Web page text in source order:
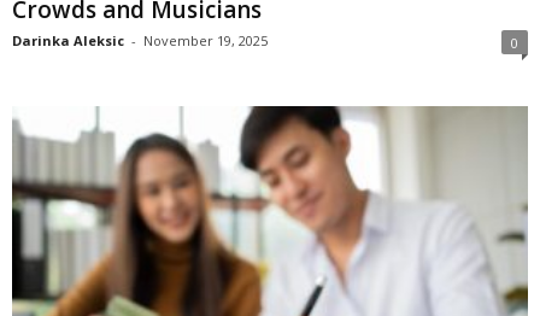
Crowds and Musicians
Darinka Aleksic - November 19, 2025 0